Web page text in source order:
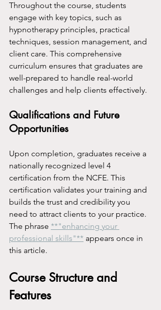
Throughout the course, students
engage with key topics, such as
hypnotherapy principles, practical
techniques, session management, and
client care. This comprehensive
curriculum ensures that graduates are
well-prepared to handle real-world
challenges and help clients effectively.
Qualifications and Future
Opportunities
Upon completion, graduates receive a
nationally recognized level 4
certification from the NCFE. This
certification validates your training and
builds the trust and credibility you
need to attract clients to your practice.
The phrase **"enhancing your
professional skills"** appears once in
this article.
Course Structure and
Features